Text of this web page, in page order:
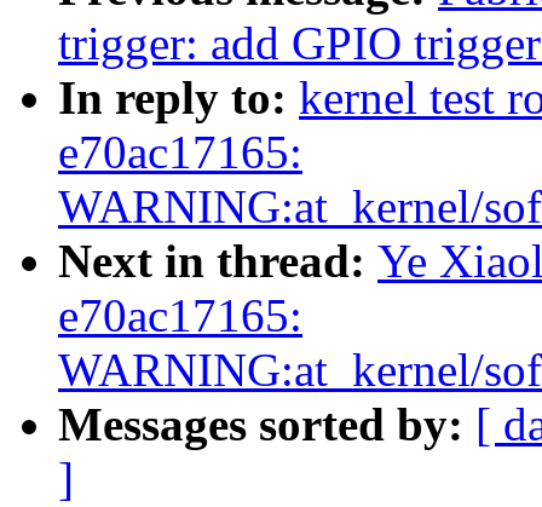
trigger: add GPIO
In reply to: kernel test
e70ac17165:
WARNING:at_kernel/
Next in thread: Ye
e70ac17165:
WARNING:at_kernel/
Messages sorted by: [
]